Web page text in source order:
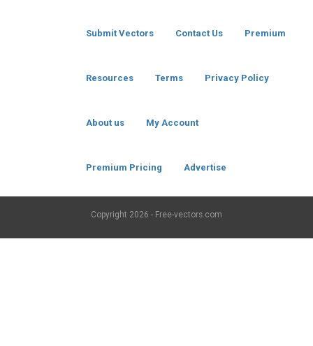
Submit Vectors Contact Us Premium
Resources Terms Privacy Policy
About us My Account
Premium Pricing Advertise
Copyright 2026 - Free-vectors.com